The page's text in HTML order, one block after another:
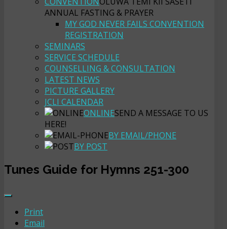
ANNUAL FASTING & PRAYER
MY GOD NEVER FAILS CONVENTION
REGISTRATION
SEMINARS
SERVICE SCHEDULE
COUNSELLING & CONSULTATION
LATEST NEWS
PICTURE GALLERY
JCLI CALENDAR
ONLINESEND A MESSAGE TO US
HERE!
BY EMAIL/PHONE
BY POST
Tunes Guide for Hymns 251-300
Print
Email